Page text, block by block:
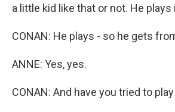
a little kid like that or not. He plays
CONAN: He plays - so he gets
ANNE: Yes, yes.
CONAN: And have you tried to